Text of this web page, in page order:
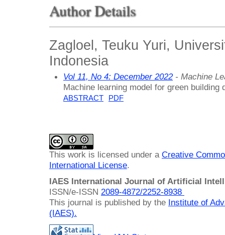
Author Details
Zagloel, Teuku Yuri,
Indonesia
Vol 11, No 4: December 2022- Machine
Machine learning model for green building
ABSTRACT PDF
This work is licensed under a Creative
International License.
IAES International Journal of Artificial
ISSN/e-ISSN 2089-4872/2252-8938
This journal is published by the Institute of
(IAES).